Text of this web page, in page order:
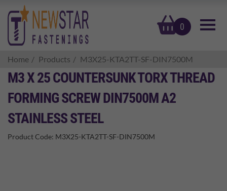
0
basket
Home Products M3X25-KTA2TT-SF-DIN7500M
M3 X 25 COUNTERSUNK TORX THREAD
FORMING SCREW DIN7500M A2
STAINLESS STEEL
Product Code: M3X25-KTA2TT-SF-DIN7500M